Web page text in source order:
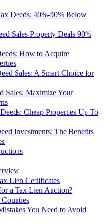
Deeds: 40%-90% Below
Sales Property Deals 90%
How to Acquire
Sales: A Smart Choice for
Sales: Maximize Your
Cheap Properties Up To
Investments: The Benefits
Lien Certificates
a Tax Lien Auction?
You Need to Avoid